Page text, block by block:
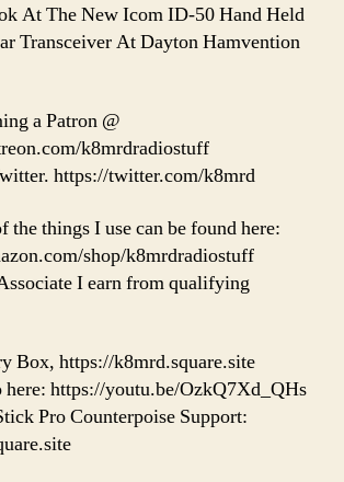
At The New Icom ID-50 Hand Held
Transceiver At Dayton Hamvention
a Patron @
k8mrdradiostuff
https://twitter.com/k8mrd
the things I use can be found here:
shop/k8mrdradiostuff
I earn from qualifying
Box, https://k8mrd.square.site
here: https://youtu.be/OzkQ7Xd_QHs
Pro Counterpoise Support: